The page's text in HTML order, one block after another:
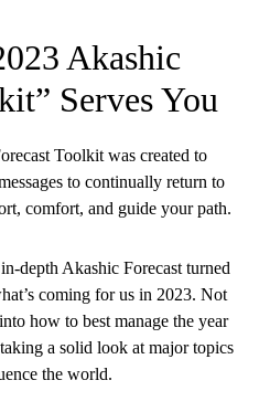
Akashic
Serves You
Toolkit was created to
to continually return to
comfort, and guide your path.
depth Akashic Forecast turned
coming for us in 2023. Not
how to best manage the year
a solid look at major topics
the world.